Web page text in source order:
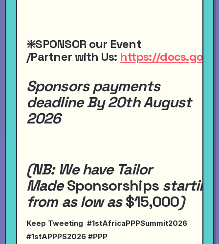
❇️SPONSOR our Event
/Partner with Us: https://
Sponsors payments
deadline By 20th August
2026
(NB: We have Tailor
MadeSponsorships starting
from aslowas $15,000)
Keep Tweeting #1stAfricaPPPSummit2026
#1stAPPPS2026 #PPP